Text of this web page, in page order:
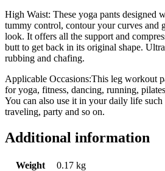
High Waist: These yoga pants designed
tummy control, contour your curves and
look. It offers all the support and
butt to get back in its original shape.
rubbing and chafing.
Applicable Occasions:This leg workout
for yoga, fitness, dancing, running,
You can also use it in your daily life
traveling, party and so on.
Additional information
Weight
0.17 kg